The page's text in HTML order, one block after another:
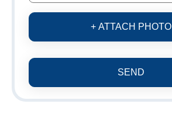
+ ATTACH PHOTO
SEND